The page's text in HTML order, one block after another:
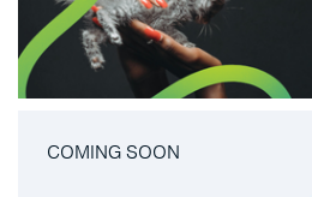
COMING SOON